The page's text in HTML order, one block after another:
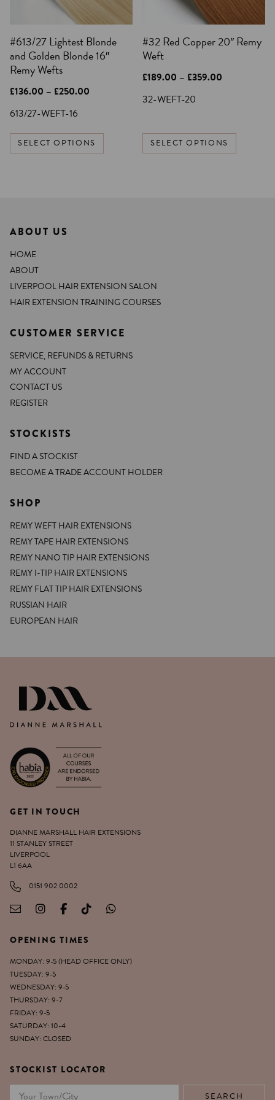
#613/27 Lightest Blonde
and Golden Blonde 16″
Remy Wefts
£136.00 – £250.00
£250.00
613/27-WEFT-16
SELECT OPTIONS
chosen
on
the
product
#32 Red Copper 20″ Remy
Weft
£189.00 – £359.00
32-WEFT-20
SELECT OPTIONS
chosen
on
the
product
page
ABOUT US
HOME
ABOUT
LIVERPOOL HAIR EXTENSION SALON
HAIR EXTENSION TRAINING COURSES
CUSTOMER SERVICE
SERVICE, REFUNDS & RETURNS
MY ACCOUNT
CONTACT US
REGISTER
STOCKISTS
FIND A STOCKIST
BECOME A TRADE ACCOUNT HOLDER
SHOP
REMY WEFT HAIR EXTENSIONS
REMY TAPE HAIR EXTENSIONS
REMY NANO TIP HAIR EXTENSIONS
REMY I-TIP HAIR EXTENSIONS
REMY FLAT TIP HAIR EXTENSIONS
RUSSIAN HAIR
EUROPEAN HAIR
STOCKIST LOCATOR
GET IN TOUCH
DIANNE MARSHALL HAIR EXTENSIONS
11 STANLEY STREET
LIVERPOOL
L1 6AA
0151 902 0002
OPENING TIMES
MONDAY: 9-5 (HEAD OFFICE ONLY)
TUESDAY: 9-5
WEDNESDAY: 9-5
THURSDAY: 9-7
FRIDAY: 9-5
SATURDAY: 10-4
SUNDAY: CLOSED